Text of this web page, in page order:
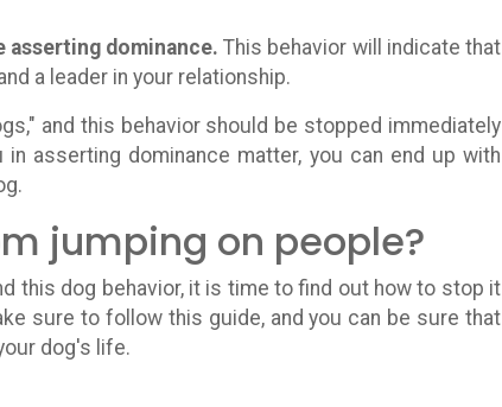
asserting dominance. This behavior will indicate that
a leader in your relationship.
and this behavior should be stopped immediately
asserting dominance matter, you can end up with
jumping on people?
this dog behavior, it is time to find out how to stop it
sure to follow this guide, and you can be sure that
dog's life.